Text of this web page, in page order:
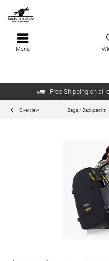
Free Shipping on all
Menu
Overview Bags / Backpacks